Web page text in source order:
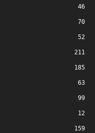
46
70
52
211
185
63
99
12
159